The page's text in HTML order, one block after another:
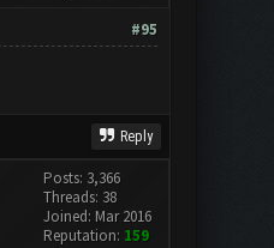
#95
Reply
Posts: 3,366
Threads: 38
Joined: Mar 2016
Reputation: 159